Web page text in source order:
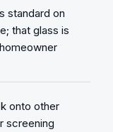
standard on
that glass is
onto other
screening